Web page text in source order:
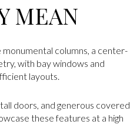
MEAN
columns, a center-
with bay windows and
layouts.
doors, and generous covered
these features at a high